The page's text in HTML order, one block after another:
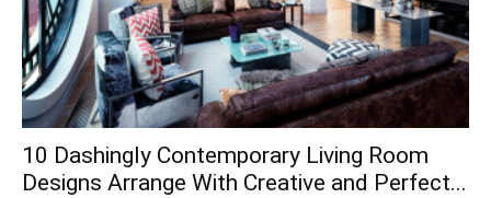
10 Dashingly Contemporary Living Room
Designs Arrange With Creative and Perfect...